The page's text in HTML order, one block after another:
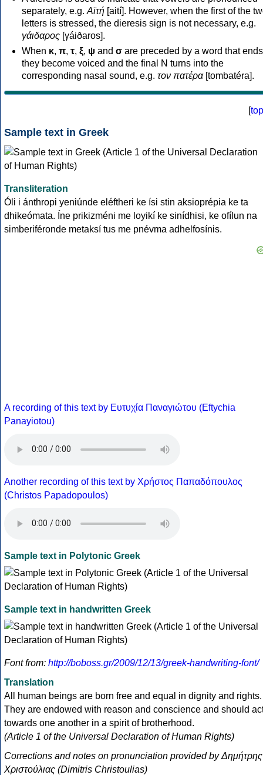
separately, e.g. Αϊτή [aití]. However, when the first of the
letters is stressed, the dieresis sign is not necessary, e.g.
γάιδαρος [γáiðaros].
When κ, π, τ, ξ, ψ and σ are preceded by a word that
they become voiced and the final N turns into the
corresponding nasal sound, e.g. τον πατέρα[tombatéra].
[top
Sample text in Greek
Transliteration
Óli i ánthropi yeniúnde eléftheri ke ísi stin aksioprépia ke ta
dhikeómata. Íne prikizméni me loyikí ke sinídhisi, ke ofílun na
simberiféronde metaksí tus me pnévma adhelfosínis.
A recording of this text by Eυτυχία Παναγιώτου (Eftychia
Panayiotou)
Another recording of this text by Χρήστος Παπαδόπουλος
(Christos Papadopoulos)
Sample text in Polytonic Greek
Sample text in handwritten Greek
Font from: http://boboss.gr/2009/12/13/greek-handwriting-font/
Translation
All human beings are born free and equal in dignity and rights.
They are endowed with reason and conscience and should
towards one another in a spirit of brotherhood.
(Article 1 of the Universal Declaration of Human Rights)
Corrections and notes on pronunciation provided by Δημήτρης
Χριστούλιας (Dimitris Christoulias)